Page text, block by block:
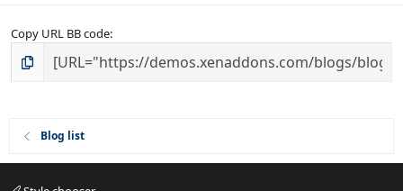
Copy URL BB code
Blog list